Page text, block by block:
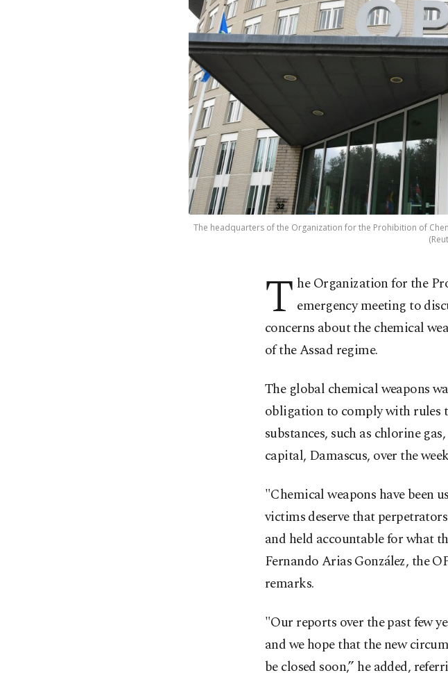
The headquarters of the Organization for the Prohibition of
T he Organization for the
emergency meeting to
concerns about the chemical
of the Assad regime.
The global chemical weapons
obligation to comply with rules
substances, such as chlorine
capital, Damascus, over the
"Chemical weapons have been
victims deserve that
and held accountable for what
Fernando Arias González, the
remarks.
"Our reports over the past few
and we hope that the new
be closed soon,” he added,